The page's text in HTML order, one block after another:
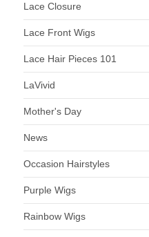
Lace Closure
Lace Front Wigs
Lace Hair Pieces 101
LaVivid
Mother's Day
News
Occasion Hairstyles
Purple Wigs
Rainbow Wigs